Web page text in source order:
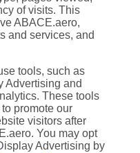
of visits. This
ABACE.aero,
and services, and
tools, such as
Advertising and
These tools
promote our
visitors after
You may opt
Advertising by